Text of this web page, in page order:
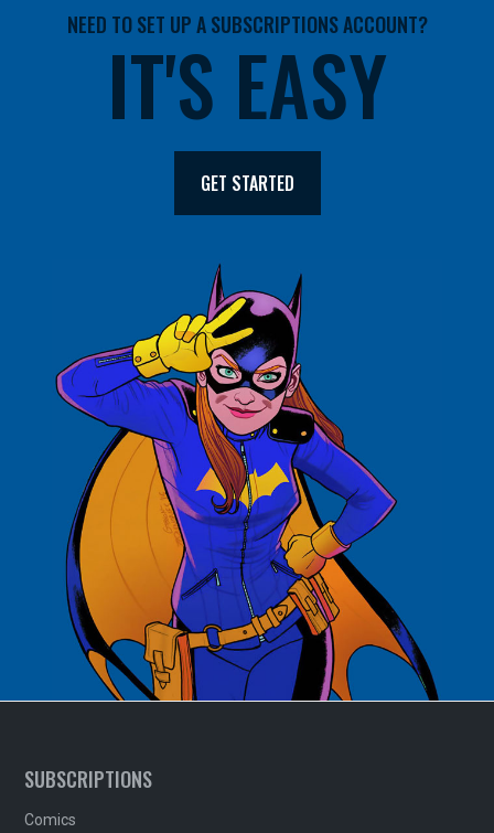
NEED TO SET UP A SUBSCRIPTIONS ACCOUNT?
IT'S EASY
GET STARTED
SUBSCRIPTIONS
Comics